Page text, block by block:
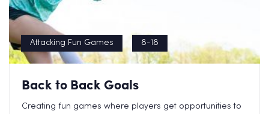
Attacking Fun Games 8-18
Back to Back Goals
Creating fun games where players get opportunities to